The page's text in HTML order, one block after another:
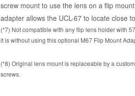
screw mount to use the lens on a flip
adapter allows the UCL-67 to locate close
(*7) Not compatible with any flip lens holder with
it is without using this optional M67 Flip Mount
(*8) Original lens mount is replaceable by a
screws.